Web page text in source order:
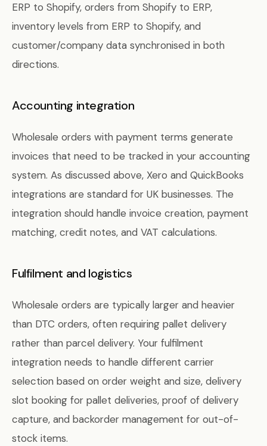
ERP to Shopify, orders from Shopify to ERP,
inventory levels from ERP to Shopify, and
customer/company data synchronised in both
directions.
Accounting integration
Wholesale orders with payment terms generate
invoices that need to be tracked in your accounting
system. As discussed above, Xero and QuickBooks
integrations are standard for UK businesses. The
integration should handle invoice creation, payment
matching, credit notes, and VAT calculations.
Fulfilment and logistics
Wholesale orders are typically larger and heavier
than DTC orders, often requiring pallet delivery
rather than parcel delivery. Your fulfilment
integration needs to handle different carrier
selection based on order weight and size, delivery
slot booking for pallet deliveries, proof of delivery
capture, and backorder management for out-of-
stock items.